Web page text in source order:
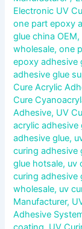
Electronic UV
one part epoxy
glue china OEM,
wholesale,one
epoxy adhesive
adhesive glue
Cure Acrylic
Cure
Adhesive, UV
acrylic adhesive
adhesive glue,
curing adhesive
glue hotsale, uv
curing adhesive
wholesale, uv
Manufacturer,
Adhesive